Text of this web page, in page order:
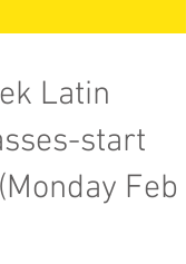
Latin
start
Feb